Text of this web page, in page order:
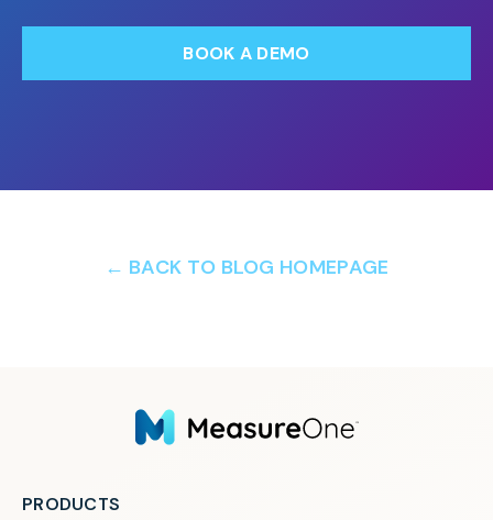
BOOK A DEMO
← BACK TO BLOG HOMEPAGE
PRODUCTS